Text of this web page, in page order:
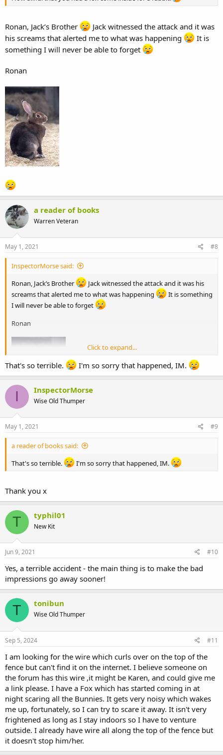
Ronan, Jack’s Brother
Jack witnessed the attack and it was
his screams that alerted me to what was happening
It is
something I will never be able to forget
Ronan
a reader of books
Warren Veteran
May 1, 2021 #8
InspectorMorse said:
Ronan, Jack’s Brother
Jack witnessed the attack and it was his
screams that alerted me to what was happening
It is something
I will never be able to forget
Ronan
Click to expand...
That's so terrible. I'm so sorry that happened, IM.
I InspectorMorse
Wise Old Thumper
May 1, 2021 #9
a reader of books said:
That's so terrible.
I'm so sorry that happened, IM.
Thank you x
T typhil01
New Kit
Jun 9, 2021 #10
Yes, a terrible accident - the main thing is to make the bad
impressions go away sooner!
T tonibun
Wise Old Thumper
Sep 5, 2024 #11
I am looking for the wire which curls over on the top of the
fence but can't find it on the internet. I believe someone on
the forum has this wire ,it might be Karen, and could give me
a link please. I have a Fox which has started coming in at
night scaring all the Bunnies. It gets very noisy which wakes
me up, fortunately, so I can try to scare it away. It isn't very
frightened as long as I stay indoors so I have to venture
outside. I already have wire all along the top of the fence but
it doesn't stop him/her.